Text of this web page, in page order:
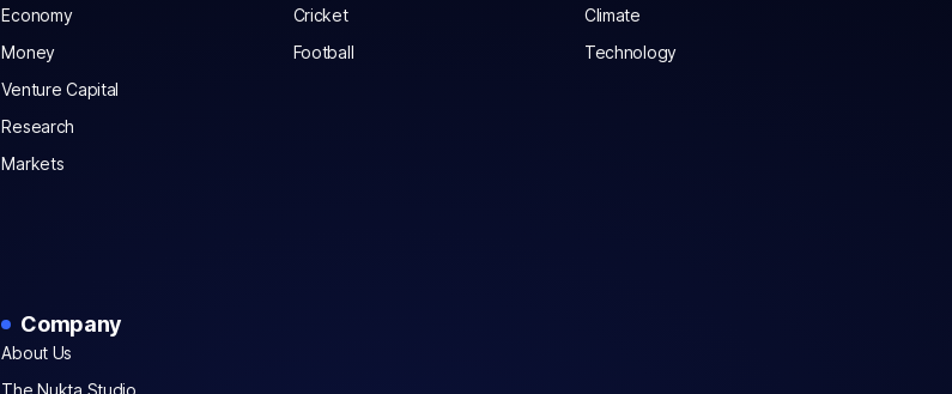
Economy
Money
Venture Capital
Research
Markets
Cricket
Football
Climate
Technology
Company
About Us
The Nukta Studio